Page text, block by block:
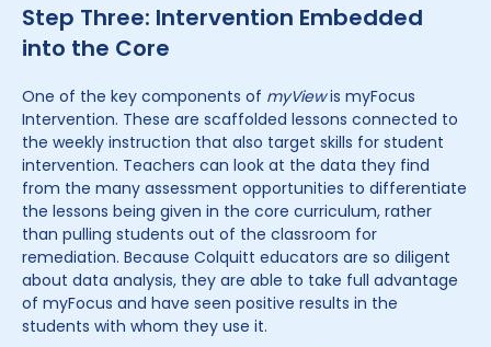
Step Three: Intervention Embedded
into the Core
One of the key components of myViewis myFocus
Intervention. These are scaffolded lessons connected to
the weekly instruction that also target skills for student
intervention. Teachers can look at the data they find
from the many assessment opportunities to differentiate
the lessons being given in the core curriculum, rather
than pulling students out of the classroom for
remediation. Because Colquitt educators are so diligent
about data analysis, they are able to take full advantage
of myFocus and have seen positive results in the
students with whom they use it.